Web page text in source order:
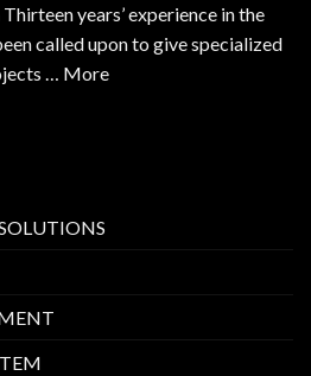
years’ experience in the
called upon to give specialized
… More